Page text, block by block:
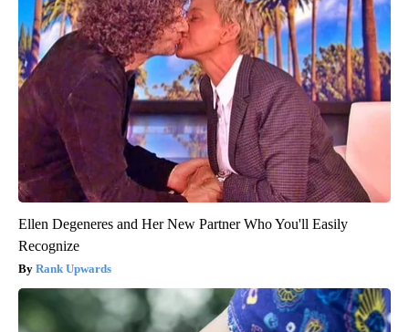
Ellen Degeneres and Her New Partner Who You'll Easily
Recognize
Rank Upwards